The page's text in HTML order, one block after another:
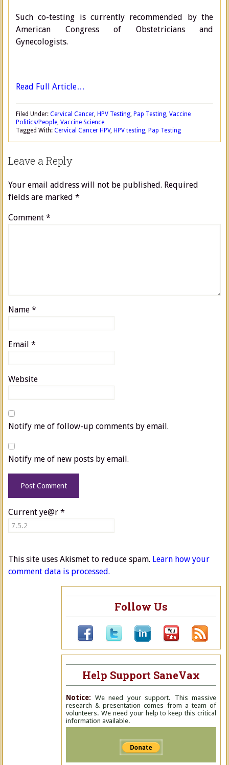
Such co-testing is currently recommended by the
American Congress of Obstetricians and
Gynecologists.
Read Full Article…
Filed Under: Cervical Cancer, HPV Testing, Pap Testing, Vaccine
Politics/People, Vaccine Science
Tagged With: Cervical Cancer HPV, HPV testing, Pap Testing
Leave a Reply
Your email address will not be published. Required
fields are marked *
Comment *
Name *
Email *
Website
Notify me of follow-up comments by email.
Notify me of new posts by email.
Current ye@r *
This site uses Akismet to reduce spam. Learn how your
comment data is processed.
Follow Us
Help Support SaneVax
Notice: We need your support. This massive
research & presentation comes from a team of
volunteers. We need your help to keep this critical
information available.